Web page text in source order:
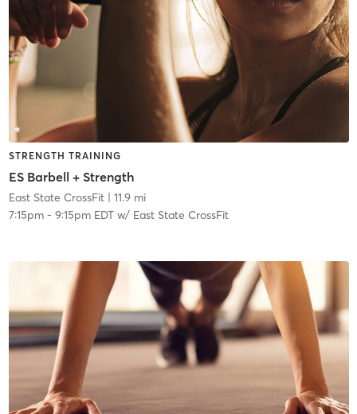
STRENGTH TRAINING
ES Barbell + Strength
East State CrossFit| 11.9 mi
7:15pm- 9:15pm EDTw/ East State CrossFit